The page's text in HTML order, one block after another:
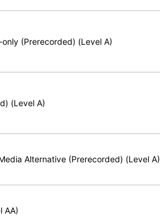
(Prerecorded) (Level A)
(Level A)
Alternative (Prerecorded) (Level A)
AA)